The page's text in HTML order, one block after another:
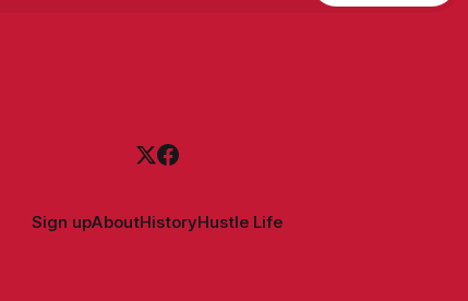
Sign upAboutHistoryHustle Life